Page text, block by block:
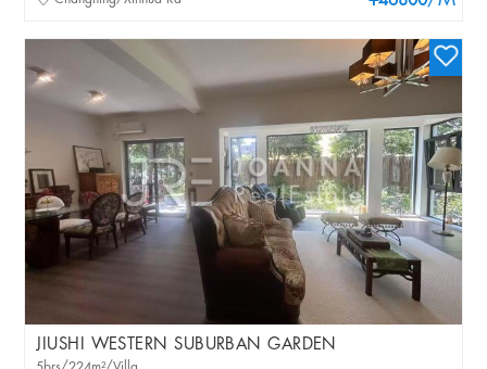
JIUSHI WESTERN SUBURBAN GARDEN